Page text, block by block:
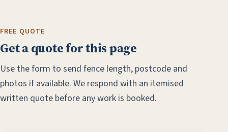
FREE QUOTE
Get a quote for this page
Use the form to send fence length, postcode and
photos if available. We respond with an itemised
written quote before any work is booked.